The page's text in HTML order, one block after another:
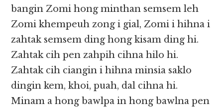
bangin Zomi hong minthan semsem leh
Zomi khempeuh zong i gial, Zomi i hihna i
zahtak semsem ding hong kisam ding hi.
Zahtak cih pen zahpih cihna hilo hi.
Zahtak cih ciangin i hihna minsia saklo
dingin kem, khoi, puah, dal cihna hi.
Minam a hong bawlpa in hong bawlna pen